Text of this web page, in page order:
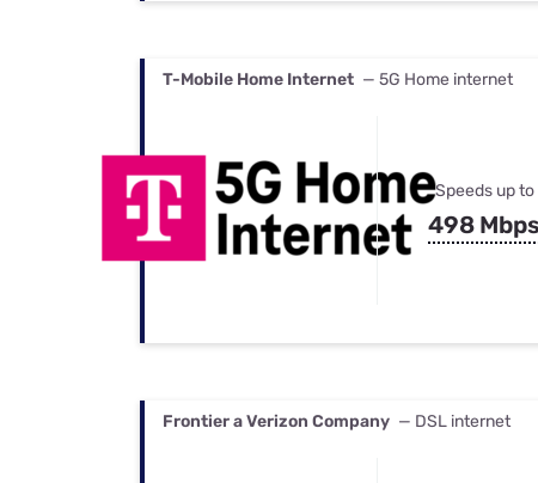
T-Mobile Home Internet — 5G Home internet
Speeds up to
498
Frontier a Verizon Company — DSL internet